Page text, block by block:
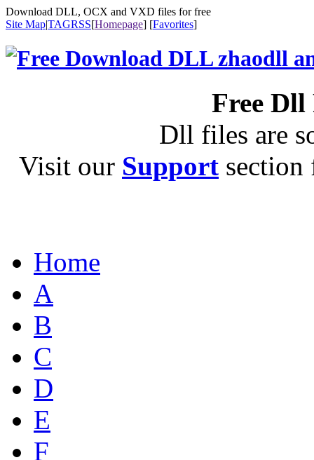
Download DLL, OCX and VXD files for free
Site Map|TAGRSS[Homepage] [Favorites]
Free
Dll files are
Visit our Support
Home
A
B
C
D
E
F